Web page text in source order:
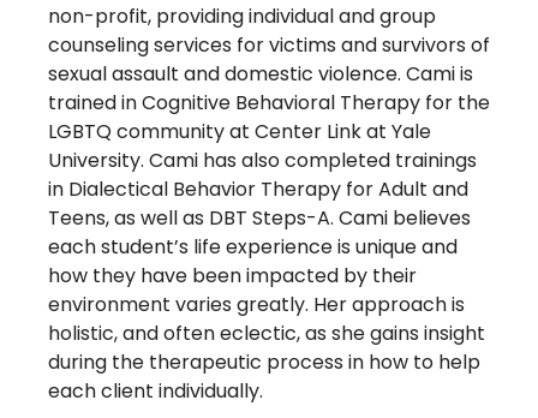
non-profit, providing individual and group
counseling services for victims and survivors of
sexual assault and domestic violence. Cami is
trained in Cognitive Behavioral Therapy for the
LGBTQ community at Center Link at Yale
University. Cami has also completed trainings
in Dialectical Behavior Therapy for Adult and
Teens, as well as DBT Steps-A. Cami believes
each student’s life experience is unique and
how they have been impacted by their
environment varies greatly. Her approach is
holistic, and often eclectic, as she gains insight
during the therapeutic process in how to help
each client individually.